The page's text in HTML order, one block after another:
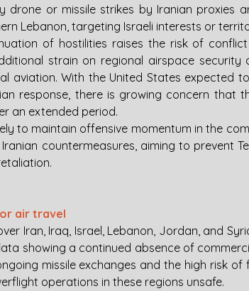
drone or missile strikes by Iranian proxies
Lebanon, targeting Israeli interests or
of hostilities raises the risk of
strain on regional airspace security
aviation. With the United States expected
response, there is growing concern that
an extended period.
to maintain offensive momentum in the
countermeasures, aiming to prevent
air travel
Iran, Iraq, Israel, Lebanon, Jordan, and
showing a continued absence of
missile exchanges and the high risk
operations in these regions unsafe.